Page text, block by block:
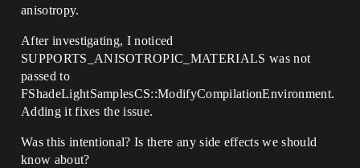
anisotropy.
After investigating, I noticed
SUPPORTS_ANISOTROPIC_MATERIALS was not
passed to
FShadeLightSamplesCS::ModifyCompilationEnvironment.
Adding it fixes the issue.
Was this intentional? Is there any side effects we should
know about?